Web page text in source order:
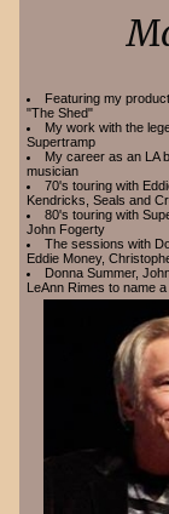
Featuring my
"The Shed"
My work with the
Supertramp
My career as an LA
musician
70's touring with
Kendricks, Seals and
80's touring with
John Fogerty
The sessions with
Eddie Money,
Donna Summer,
LeAnn Rimes to name